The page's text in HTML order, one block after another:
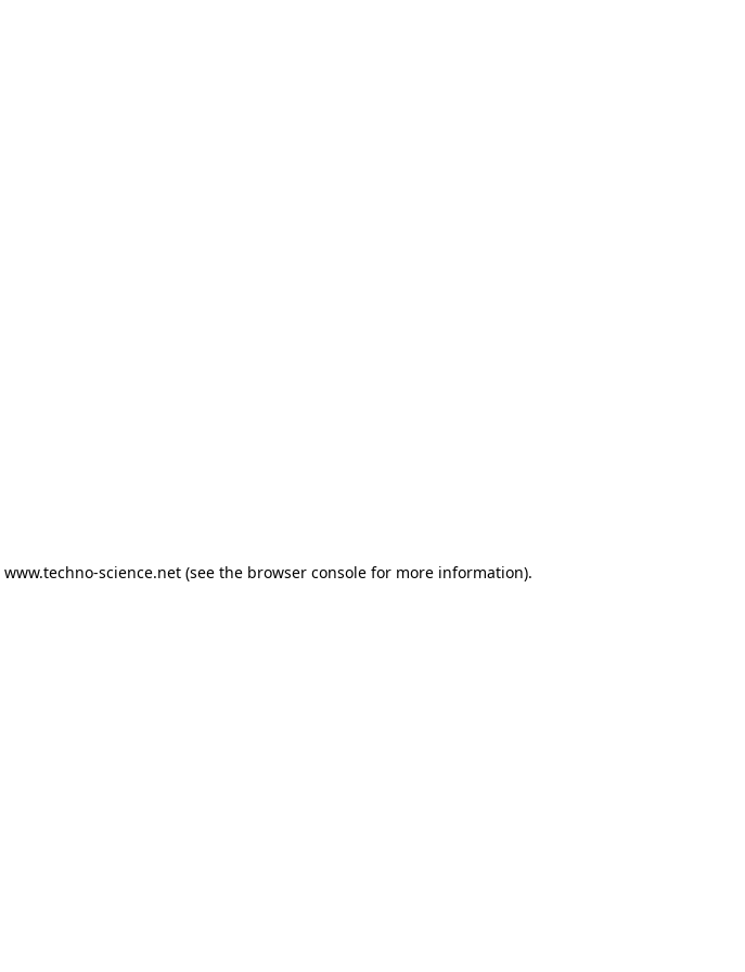
www.techno-science.net(see the browser consolefor more information).